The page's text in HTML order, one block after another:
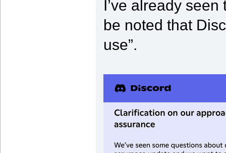
I’ve already
be noted that
use”.